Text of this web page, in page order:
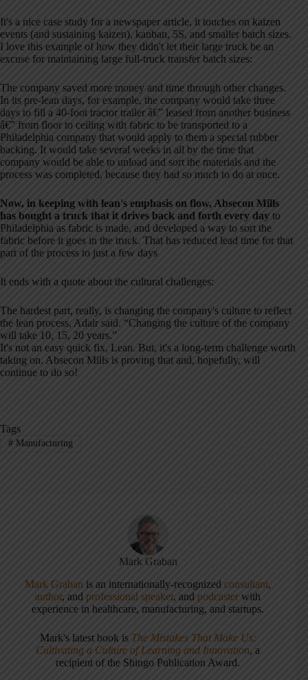
It's a nice case study for a newspaper article, it touches on kaizen
events (and sustaining kaizen), kanban, 5S, and smaller batch sizes.
I love this example of how they didn't let their large truck be an
excuse for maintaining large full-truck transfer batch sizes:
The company saved more money and time through other changes.
In its pre-lean days, for example, the company would take three
days to fill a 40-foot tractor trailer â€” leased from another business
â€” from floor to ceiling with fabric to be transported to a
Philadelphia company that would apply to them a special rubber
backing. It would take several weeks in all by the time that
company would be able to unload and sort the materials and the
process was completed, because they had so much to do at once.
Now, in keeping with lean's emphasis on flow, Absecon Mills
has bought a truck that it drives back and forth every day to
Philadelphia as fabric is made, and developed a way to sort the
fabric before it goes in the truck. That has reduced lead time for that
part of the process to just a few days
It ends with a quote about the cultural challenges:
The hardest part, really, is changing the company's culture to reflect
the lean process, Adair said. “Changing the culture of the company
will take 10, 15, 20 years.”
It's not an easy quick fix, Lean. But, it's a long-term challenge worth
taking on. Absecon Mills is proving that and, hopefully, will
continue to do so!
Tags
#Manufacturing
Mark Graban
Mark Graban is an internationally-recognized consultant,
author, andprofessional speaker, andpodcaster with
experience in healthcare, manufacturing, and startups.
Mark's latest book is The Mistakes That Make Us:
Cultivating a Culture of Learning and Innovation, a
recipient of the Shingo Publication Award.